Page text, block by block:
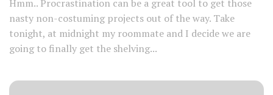
Hmm.. Procrastination can be a great tool to get those
nasty non-costuming projects out of the way. Take
tonight, at midnight my roommate and I decide we are
going to finally get the shelving...